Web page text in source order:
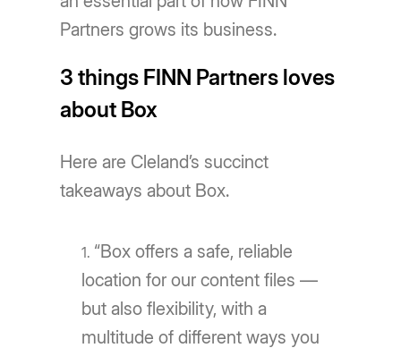
Partners grows its business.
3 things FINN Partners loves
about Box
Here are Cleland’s succinct
takeaways about Box.
“Box offers a safe, reliable
location for our content files —
but also flexibility, with a
multitude of different ways you